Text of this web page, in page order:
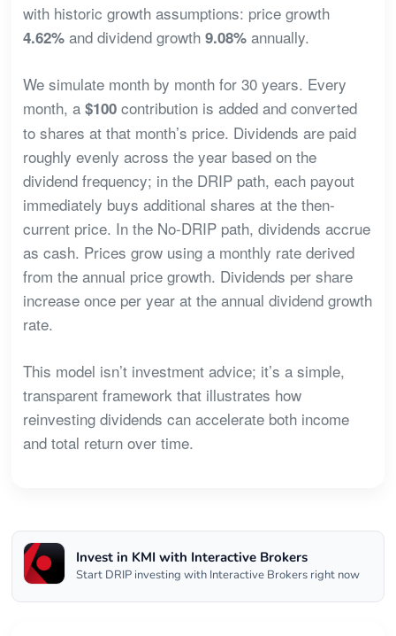
with historic growth assumptions: price growth
4.62%and dividend growth 9.08%annually.
We simulate month by month for 30 years. Every
month, a $100contribution is added and converted
to shares at that month’s price. Dividends are paid
roughly evenly across the year based on the
dividend frequency; in the DRIP path, each payout
immediately buys additional shares at the then-
current price. In the No-DRIP path, dividends accrue
as cash. Prices grow using a monthly rate derived
from the annual price growth. Dividends per share
increase once per year at the annual dividend growth
rate.
This model isn’t investment advice; it’s a simple,
transparent framework that illustrates how
reinvesting dividends can accelerate both income
and total return over time.
Invest in KMI with Interactive Brokers
Start DRIP investing with Interactive Brokers right now